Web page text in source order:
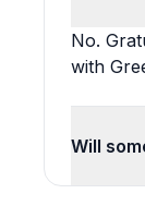
No.
with
Will